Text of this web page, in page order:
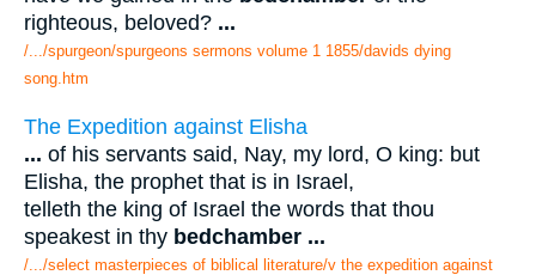
righteous, beloved? ...
/.../spurgeon/spurgeons sermons volume 1 1855/davids dying
song.htm
The Expedition against Elisha
... of his servants said, Nay, my lord, O king: but
Elisha, the prophet that is in Israel,
telleth the king of Israel the words that thou
speakest in thy bedchamber ...
/.../select masterpieces of biblical literature/v the expedition against